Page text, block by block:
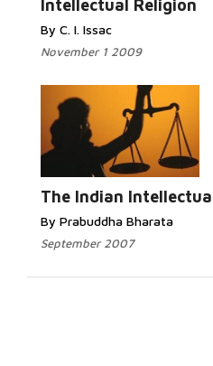
Intellectual Religion
By C. I. Issac
November 1 2009
The Indian
By Prabuddha Bharata
September 2007